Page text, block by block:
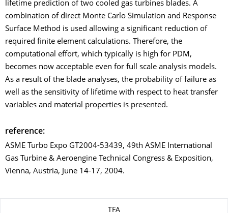
lifetime prediction of two cooled gas turbines blades. A
combination of direct Monte Carlo Simulation and Response
Surface Method is used allowing a significant reduction of
required finite element calculations. Therefore, the
computational effort, which typically is high for PDM,
becomes now acceptable even for full scale analysis models.
As a result of the blade analyses, the probability of failure as
well as the sensitivity of lifetime with respect to heat transfer
variables and material properties is presented.
reference:
ASME Turbo Expo GT2004-53439, 49th ASME International
Gas Turbine & Aeroengine Technical Congress & Exposition,
Vienna, Austria, June 14-17, 2004.
TFA